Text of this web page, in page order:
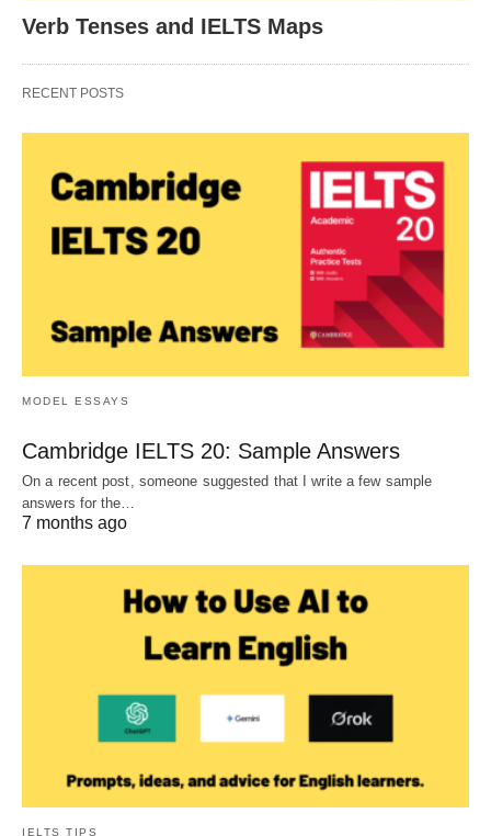
Verb Tenses and IELTS Maps
RECENT POSTS
MODEL ESSAYS
Cambridge IELTS 20: Sample Answers
On a recent post, someone suggested that I write a few sample
answers for the…
7 months ago
IELTS TIPS